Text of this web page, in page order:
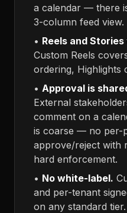
a calendar — there
3-column feed view.
• Reels and
Custom Reels
ordering, Highlights
• Approval is
External
comment on a
is coarse — no per-
approve/reject with
hard enforcement.
• No white-label.
and per-tenant
on any standard tier.